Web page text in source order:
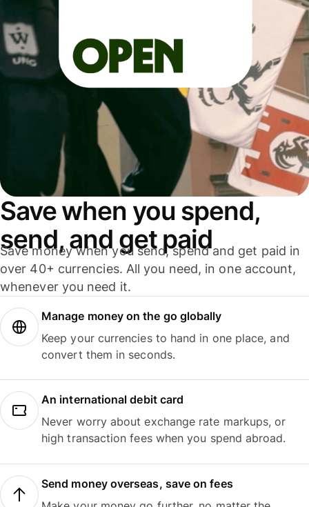
Save when you spend,
send, and get paid
Save money when you send, spend and get paid in
over 40+ currencies. All you need, in one account,
whenever you need it.
Manage money on the go globally
Keep your currencies to hand in one place, and
convert them in seconds.
An international debit card
Never worry about exchange rate markups, or
high transaction fees when you spend abroad.
Send money overseas, save on fees